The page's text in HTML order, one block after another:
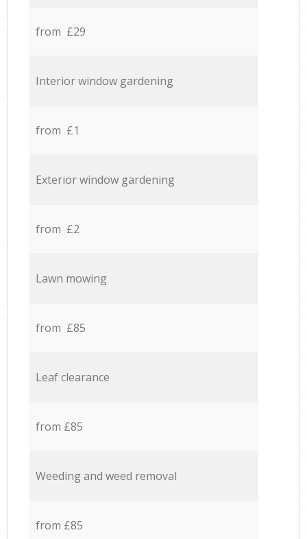
from £29
Interior window gardening
from £1
Exterior window gardening
from £2
Lawn mowing
from £85
Leaf clearance
from £85
Weeding and weed removal
from £85